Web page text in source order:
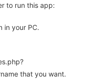
to run this app:
in your PC.
that you want.